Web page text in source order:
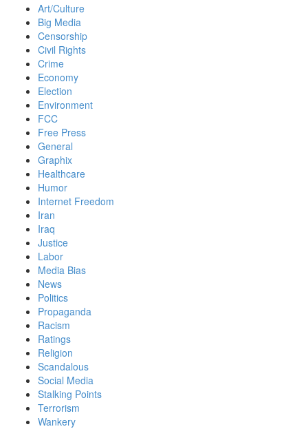
Art/Culture
Big Media
Censorship
Civil Rights
Crime
Economy
Election
Environment
FCC
Free Press
General
Graphix
Healthcare
Humor
Internet Freedom
Iran
Iraq
Justice
Labor
Media Bias
News
Politics
Propaganda
Racism
Ratings
Religion
Scandalous
Social Media
Stalking Points
Terrorism
Wankery